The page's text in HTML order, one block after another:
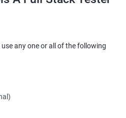
in a Browser using List
any one or all of the following